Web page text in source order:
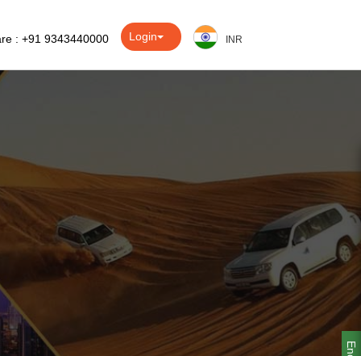
: +91 9343440000 Login INR